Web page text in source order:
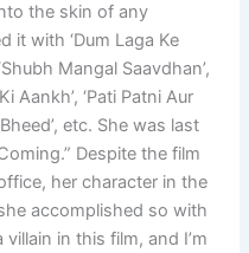
the skin of any
it with ‘Dum Laga Ke
Mangal Saavdhan’,
Aankh’, ‘Pati Patni Aur
etc. She was last
Despite the film
her character in the
accomplished so with
in this film, and I’m